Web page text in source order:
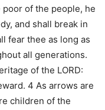
of the people, he
and shall break in
fear thee as long as
all generations.
of the LORD:
4 As arrows are
children of the